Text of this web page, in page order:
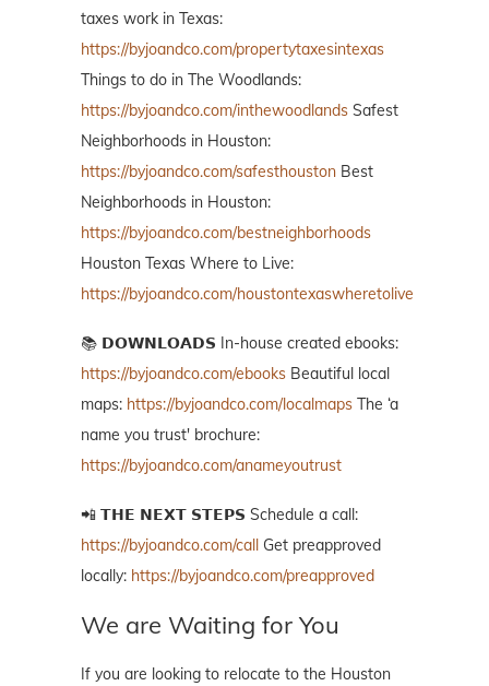
taxes work in Texas:
https://byjoandco.com/propertytaxesintexas
Things to do in The Woodlands:
https://byjoandco.com/inthewoodlands Safest
Neighborhoods in Houston:
https://byjoandco.com/safesthouston Best
Neighborhoods in Houston:
https://byjoandco.com/bestneighborhoods
Houston Texas Where to Live:
https://byjoandco.com/houstontexaswheretolive
📚 𝗗𝗢𝗪𝗡𝗟𝗢𝗔𝗗𝗦 In-house created ebooks:
https://byjoandco.com/ebooks Beautiful local
maps: https://byjoandco.com/localmaps The ‘a
name you trust' brochure:
https://byjoandco.com/anameyoutrust
📲 𝗧𝗛𝗘 𝗡𝗘𝗫𝗧 𝗦𝗧𝗘𝗣𝗦 Schedule a call:
https://byjoandco.com/call
Get preapproved
locally: https://byjoandco.com/preapproved
We are Waiting for You
If you are looking to relocate to the Houston